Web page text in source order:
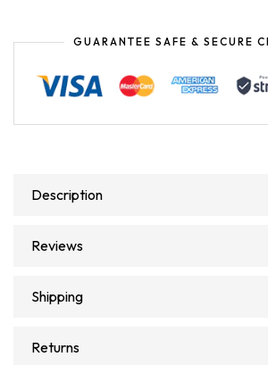
GUARANTEE SAFE & SECURE
Description
Reviews
Shipping
Returns